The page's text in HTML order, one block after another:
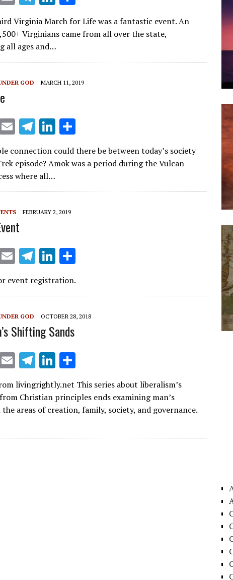
m
ai
l
el
e
gr
a
m
n
k
e
dI
n
h
ar
Virginia March for Life was a fantastic event. An
Virginians came from all over the state,
all ages and…
GOD MARCH 11, 2019
E
ai
l
T
el
e
gr
a
m
Li
k
dI
n
h
ar
connection could there be between today’s society
episode? Amok was a period during the Vulcan
where all…
FEBRUARY 2, 2019
E
m
ai
T
el
e
a
m
Li
n
k
dI
n
event registration.
GOD OCTOBER 28, 2018
Shifting Sands
E
m
ai
l
T
el
e
gr
m
Li
n
k
e
n
h
ar
e
livingrightly.net This series about liberalism’s
Christian principles ends examining man’s
areas of creation, family, society, and governance.